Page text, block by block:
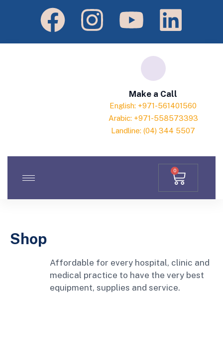
Make a Call
English: +971-561401560
Arabic: +971-558573393
Landline: (04) 344 5507
0
Shop
Affordable for every hospital, clinic and
medical practice to have the very best
equipment, supplies and service.